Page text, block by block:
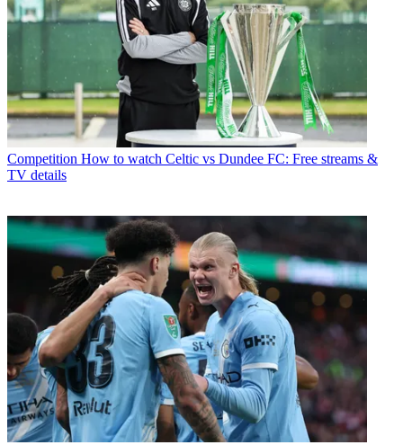
Competition How to watch Celtic vs Dundee FC: Free streams &
TV details